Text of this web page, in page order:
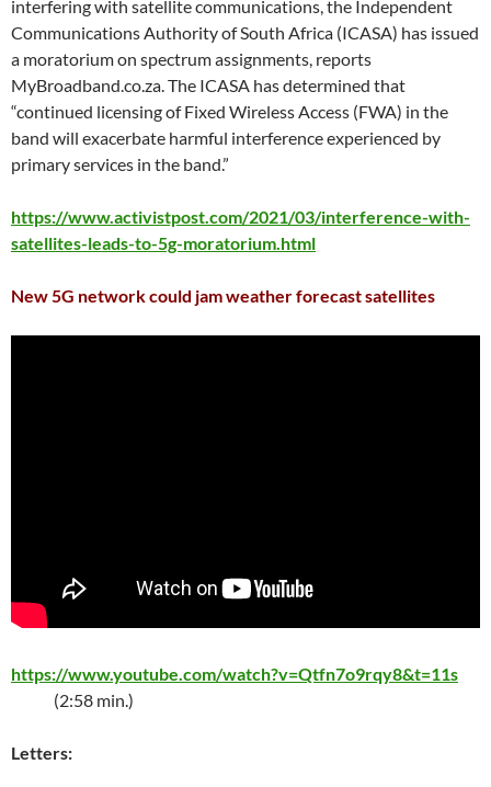
interfering with satellite communications, the Independent
Communications Authority of South Africa (ICASA) has issued
a moratorium on spectrum assignments, reports
MyBroadband.co.za. The ICASA has determined that
“continued licensing of Fixed Wireless Access (FWA) in the
band will exacerbate harmful interference experienced by
primary services in the band.”
https://www.activistpost.com/2021/03/interference-with-
satellites-leads-to-5g-moratorium.html
New 5G network could jam weather forecast satellites
https://www.youtube.com/watch?v=Qtfn7o9rqy8&t=11s
(2:58 min.)
Letters: